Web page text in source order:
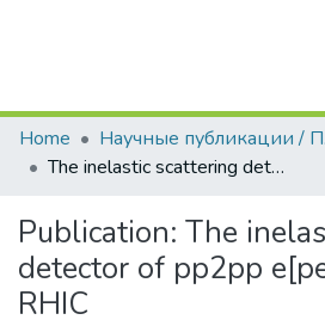
Communities &
Statistics
All of DSpace
Home
The inelastic scattering detector of pp2pp e[periment at RHIC
Publication: The
detector of pp2pp
RHIC